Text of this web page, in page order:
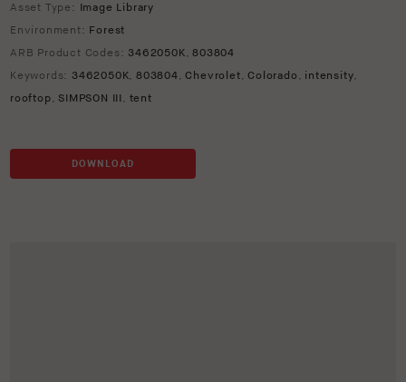
Asset Type: Image Library
Environment: Forest
ARB Product Codes:3462050K,803804
Keywords: 3462050K,803804,Chevrolet,Colorado , intensity,
rooftop, SIMPSON III, tent
DOWNLOAD